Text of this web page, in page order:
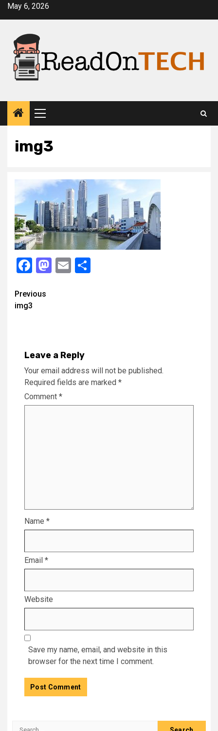
SkipMay 6, 2026
Primary
Menu
img3
Facebook
Mastodon
Email
Continue
Reading
Previous
img3
Leave a Reply
Your email address will not be published.
Required fields are marked *
Comment *
Name *
Email *
Website
Save my name, email, and website in this
browser for the next time I comment.
Search